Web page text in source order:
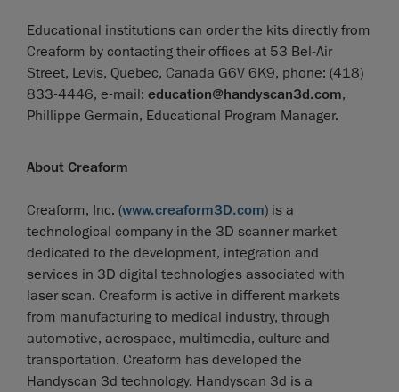
Educational institutions can order the kits directly from
Creaform by contacting their offices at 53 Bel-Air
Street, Levis, Quebec, Canada G6V 6K9, phone: (418)
833-4446, e-mail: education@handyscan3d.com,
Phillippe Germain, Educational Program Manager.
About Creaform
Creaform, Inc. (www.creaform3D.com) is a
technological company in the 3D scanner market
dedicated to the development, integration and
services in 3D digital technologies associated with
laser scan. Creaform is active in different markets
from manufacturing to medical industry, through
automotive, aerospace, multimedia, culture and
transportation. Creaform has developed the
Handyscan 3d technology. Handyscan 3d is a